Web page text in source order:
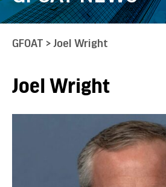
GFOAT >Joel Wright
Joel Wright